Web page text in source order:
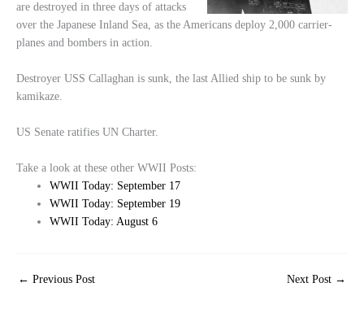
are destroyed in three days of attacks
over the Japanese Inland Sea, as the Americans deploy 2,000 carrier-
planes and bombers in action.
Destroyer USS Callaghan is sunk, the last Allied ship to be sunk by
kamikaze.
US Senate ratifies UN Charter.
Take a look at these other WWII Posts:
WWII Today: September 17
WWII Today: September 19
WWII Today: August 6
← Previous Post Next Post →